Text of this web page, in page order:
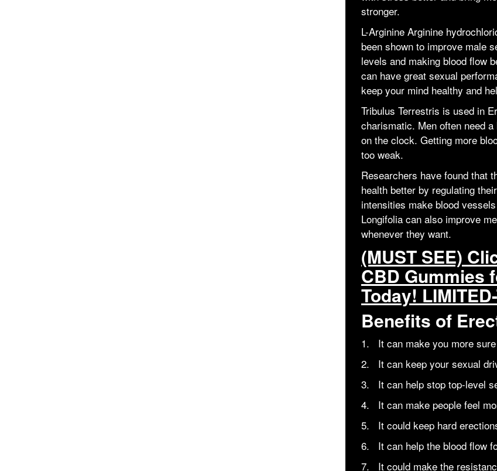
stronger.
L-Arginine Arginine
been shown to improve male
levels and making blood flow
can have great sexual
keep your mind healthy and
Tribulus Terrestris is used in
charismatic. Men often need
on the clock. Getting more
too weak.
Researchers have found that
health better by regulating
intensities make blood
Longifolia can also improve
whenever they want.
(MUST SEE)
CBD Gummies
Today!
Benefits of
1. It can make you more
2. It can keep your sexual
3. It can help stop top-level
4. It can make people feel
5. It could keep hard
6. It can help the blood flow
7. It could make the